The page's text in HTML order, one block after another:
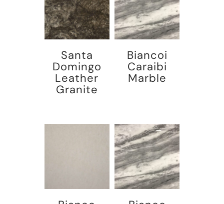
Santa
Domingo
Leather
Granite
Biancoi
Caraibi
Marble